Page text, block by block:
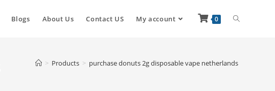
Blogs About Us Contact US My account 0
> Products > purchase donuts 2g disposable vape netherlands